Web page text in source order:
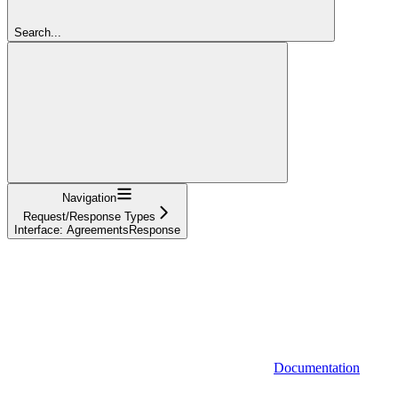
Search...
Navigation
Request/Response Types
Interface: AgreementsResponse
Documentation